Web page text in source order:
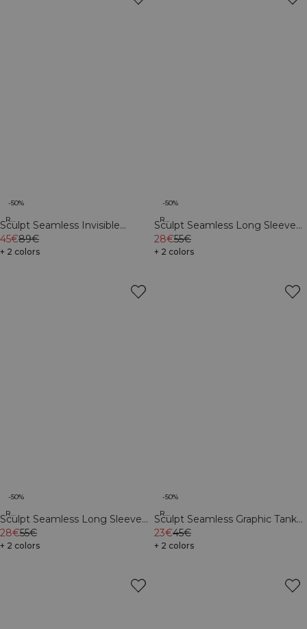
Recycled
-50%
Sculpt Seamless Invisible
Scrunch Tights W Dark Dusty
Teal
45€89€
+ 2 colors
Recycled
-50%
Sculpt Seamless Long Sleeve
W Dark Dusty Teal
28€55€
+ 2 colors
Recycled
-50%
Sculpt Seamless Long Sleeve
W Contrast Teal
28€55€
+ 2 colors
Recycled
-50%
Sculpt Seamless Graphic Tank
Top M Black
23€45€
+ 2 colors